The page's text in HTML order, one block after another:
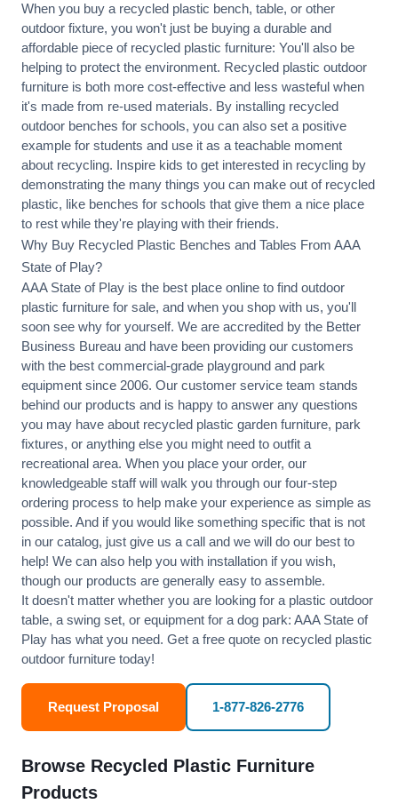
When you buy a recycled plastic bench, table, or other
outdoor fixture, you won't just be buying a durable and
affordable piece of recycled plastic furniture: You'll also be
helping to protect the environment. Recycled plastic outdoor
furniture is both more cost-effective and less wasteful when
it's made from re-used materials. By installing recycled
outdoor benches for schools, you can also set a positive
example for students and use it as a teachable moment
about recycling. Inspire kids to get interested in recycling by
demonstrating the many things you can make out of recycled
plastic, like benches for schools that give them a nice place
to rest while they're playing with their friends.
Why Buy Recycled Plastic Benches and Tables From AAA
State of Play?
AAA State of Play is the best place online to find outdoor
plastic furniture for sale, and when you shop with us, you'll
soon see why for yourself. We are accredited by the Better
Business Bureau and have been providing our customers
with the best commercial-grade playground and park
equipment since 2006. Our customer service team stands
behind our products and is happy to answer any questions
you may have about recycled plastic garden furniture, park
fixtures, or anything else you might need to outfit a
recreational area. When you place your order, our
knowledgeable staff will walk you through our four-step
ordering process to help make your experience as simple as
possible. And if you would like something specific that is not
in our catalog, just give us a call and we will do our best to
help! We can also help you with installation if you wish,
though our products are generally easy to assemble.
It doesn't matter whether you are looking for a plastic outdoor
table, a swing set, or equipment for a dog park: AAA State of
Play has what you need. Get a free quote on recycled plastic
outdoor furniture today!
Request Proposal 1-877-826-2776
Browse Recycled Plastic Furniture
Products